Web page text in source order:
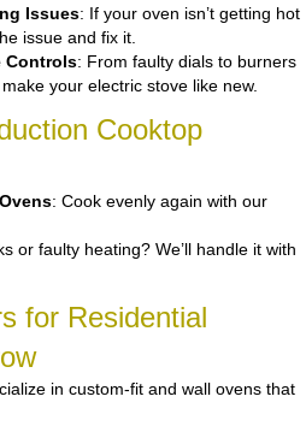
Issues: If your oven isn’t getting hot
issue and fix it.
Controls: From faulty dials to burners
your electric stove like new.
Cooktop
: Cook evenly again with our
or faulty heating? We’ll handle it with
for Residential
in custom-fit and wall ovens that